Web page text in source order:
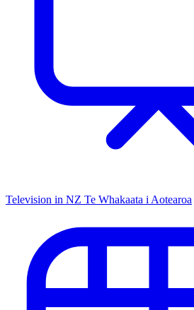
Television in NZ Te Whakaata i Aotearoa